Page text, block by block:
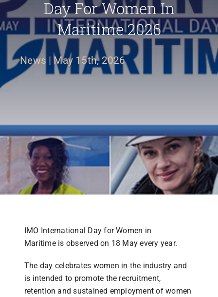
FR
Day For Women In
Maritime 2026
News | May 15th, 2026
IMO International Day for Women in
Maritime is observed on 18 May every year.
The day celebrates women in the industry and
is intended to promote the recruitment,
retention and sustained employment of women